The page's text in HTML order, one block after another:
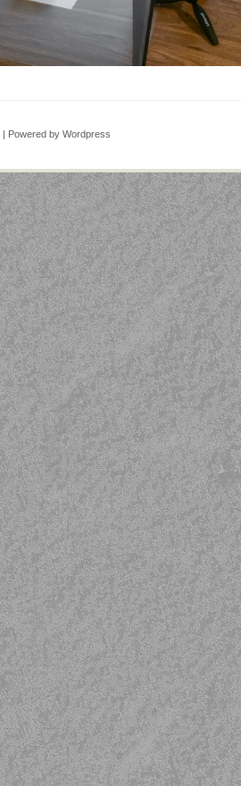
| Powered by Wordpress